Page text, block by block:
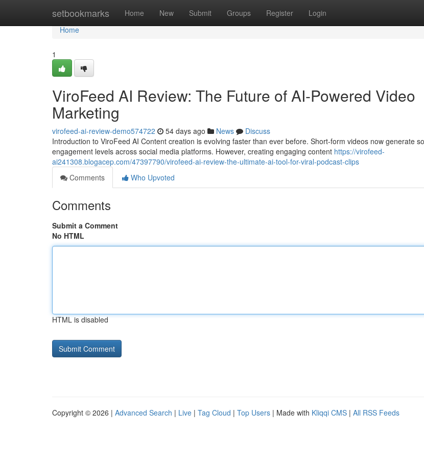
setbookmarks Home New Submit Groups Register Login
Home
Home
1
ViroFeed AI Review: The Future of AI-Powered Video
Marketing
virofeed-ai-review-demo574722 54 days ago News
Discuss
Introduction to ViroFeed AI Content creation is evolving faster than ever before. Short-form videos now generate
engagement levels across social media platforms. However, creating engaging content https://virofeed-
ai241308.blogacep.com/47397790/virofeed-ai-review-the-ultimate-ai-tool-for-viral-podcast-clips
Comments
Who Upvoted
Comments
Submit a Comment
No HTML
HTML is disabled
Copyright © 2026 | Advanced Search | Live | Tag Cloud | Top Users | Made with Kliqqi CMS | All RSS Feeds